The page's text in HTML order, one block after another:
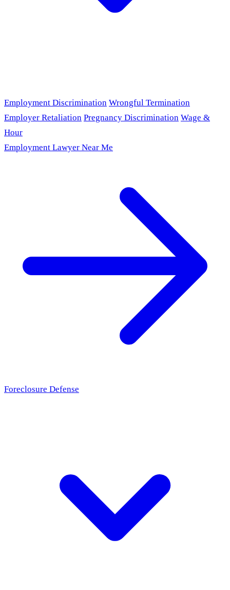
Employment Discrimination Wrongful Termination
Employer Retaliation Pregnancy Discrimination Wage &
Hour
Employment Lawyer Near Me
Foreclosure Defense